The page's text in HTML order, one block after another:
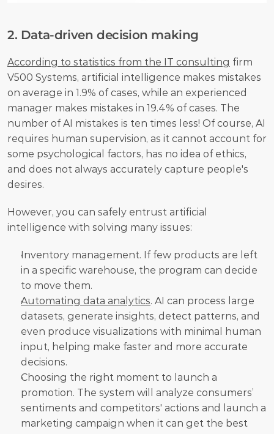
2. Data-driven decision making
According to statistics from the IT consulting firm
V500 Systems, artificial intelligence makes mistakes
on average in 1.9% of cases, while an experienced
manager makes mistakes in 19.4% of cases. The
number of AI mistakes is ten times less! Of course, AI
requires human supervision, as it cannot account for
some psychological factors, has no idea of ethics,
and does not always accurately capture people's
desires.
However, you can safely entrust artificial
intelligence with solving many issues:
Inventory management. If few products are left
in a specific warehouse, the program can decide
to move them.
Automating data analytics. AI can process large
datasets, generate insights, detect patterns, and
even produce visualizations with minimal human
input, helping make faster and more accurate
decisions.
Choosing the right moment to launch a
promotion. The system will analyze consumers’
sentiments and competitors' actions and launch a
marketing campaign when it can get the best